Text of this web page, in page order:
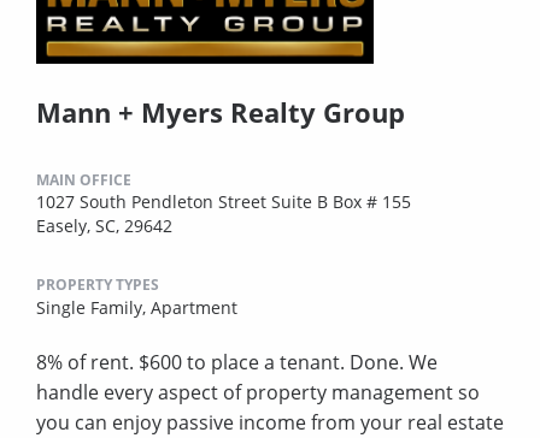
Mann + Myers Realty Group
MAIN OFFICE
1027 South Pendleton Street Suite B Box # 155
Easely, SC, 29642
PROPERTY TYPES
Single Family, Apartment
8% of rent. $600 to place a tenant. Done. We
handle every aspect of property management so
you can enjoy passive income from your real estate